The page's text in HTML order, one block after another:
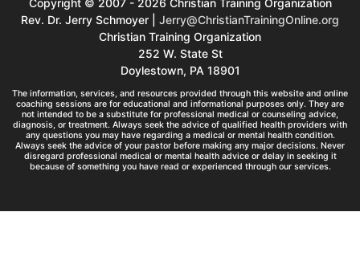
Copyright © 2007 - 2026 Christian Training Organization
Rev. Dr. Jerry Schmoyer | Jerry@ChristianTrainingOnline.org
Christian Training Organization
252 W. State St
Doylestown, PA 18901
The information, services, and resources provided through this website and online
coaching sessions are for educational and informational purposes only. They are
not intended to be a substitute for professional medical or counseling advice,
diagnosis, or treatment. Always seek the advice of qualified health providers with
any questions you may have regarding a medical or mental health condition.
Always seek the advice of your pastor before making any major decisions. Never
disregard professional medical or mental health advice or delay in seeking it
because of something you have read or experienced through our services.